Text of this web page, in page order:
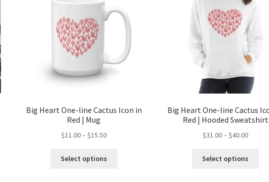
Big Heart One-line Cactus Icon in
Red | Mug
$11.00– $15.50
Select options
Big Heart One-line Cactus
Red | Hooded Sweatshirt
$31.00– $40.00
Select options